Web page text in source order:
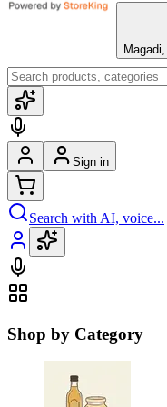
Sign in
Search with AI, voice...
Shop by Category